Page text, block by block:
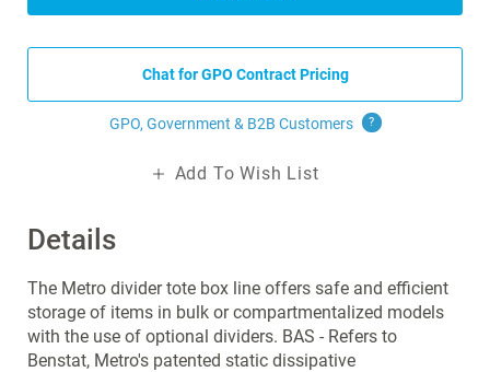
Details
The Metro divider tote box line offers safe and efficient
storage of items in bulk or compartmentalized models
with the use of optional dividers. BAS - Refers to
Benstat, Metro's patented static dissipative
Chat for GPO Contract Pricing
GPO, Government & B2B Customers ?
Add To Wish List